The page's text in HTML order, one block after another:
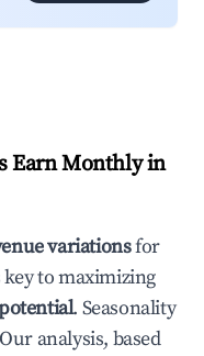
Earn Monthly in
variationsfor
to maximizing
. Seasonality
analysis, based